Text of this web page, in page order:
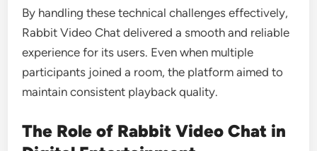
By handling these technical challenges effectively,
Rabbit Video Chat delivered a smooth and reliable
experience for its users. Even when multiple
participants joined a room, the platform aimed to
maintain consistent playback quality.
The Role of Rabbit Video Chat in